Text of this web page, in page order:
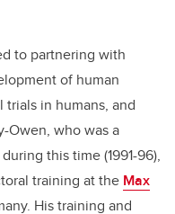
to partnering with
of human
in humans, and
Owen, who was a
this time (1991-96),
training at the Max
His training and